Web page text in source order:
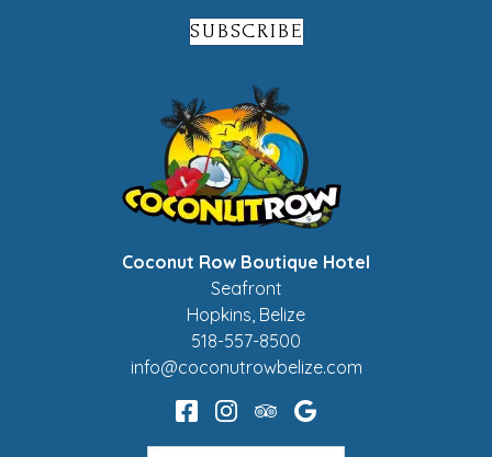
Coconut Row Boutique Hotel
Seafront
Hopkins, Belize
518-557-8500
info@coconutrowbelize.com
SUBSCRIBE